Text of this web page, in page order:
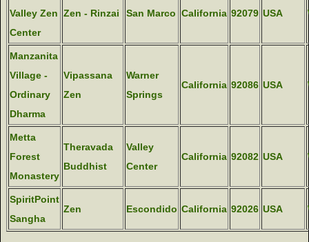
Valley Zen
Center
Zen - Rinzai San Marco California 92079 USA
Manzanita
Village -
Ordinary
Dharma
Vipassana
Zen
Warner
Springs
California 92086 USA
Metta
Forest
Monastery
Theravada
Buddhist
Valley
Center
California 92082 USA
SpiritPoint
Sangha
Zen Escondido California 92026 USA